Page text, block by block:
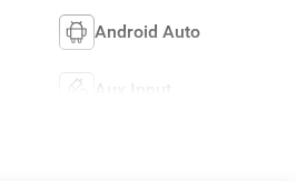
Android Auto
Aux Input